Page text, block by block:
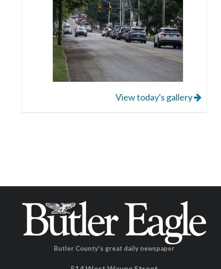
View today's gallery
Butler County's great daily newspaper